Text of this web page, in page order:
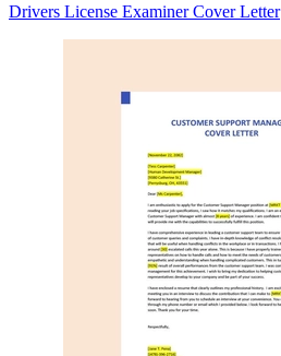
Drivers License Examiner Cover Letter